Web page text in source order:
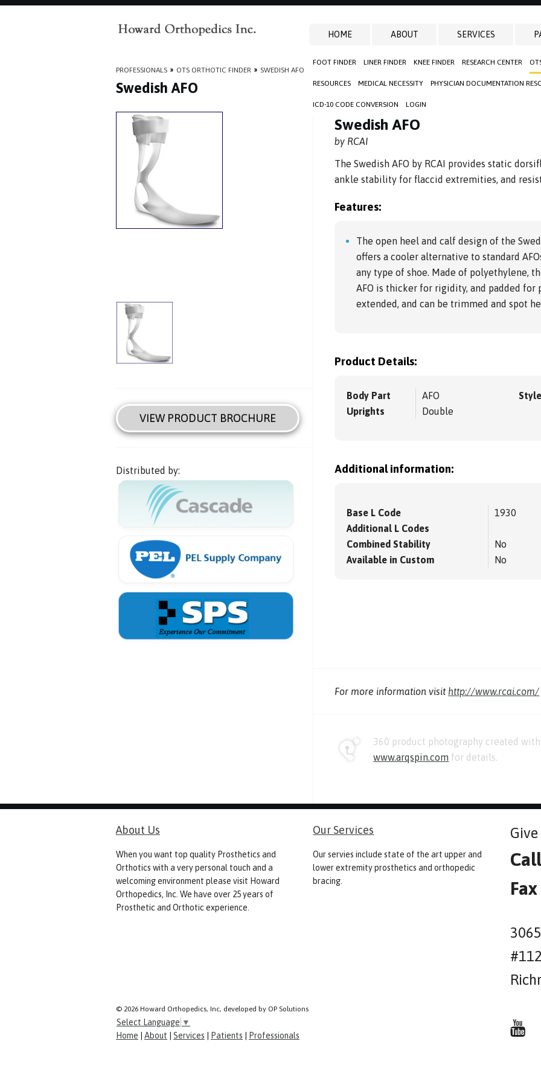
HOME ABOUT SERVICES
FOOT FINDER LINER FINDER KNEE FINDER RESEARCH CENTER
RESOURCES MEDICAL NECESSITY PHYSICIAN DOCUMENTATION
ICD-10 CODE CONVERSION LOGIN
PROFESSIONALS » OTS ORTHOTIC FINDER » SWEDISH AFO
Swedish AFO
VIEW PRODUCT BROCHURE
Distributed by:
Swedish AFO
by RCAI
The Swedish AFO by RCAI provides static
ankle stability for flaccid extremities, and
Features:
The open heel and calf design of the
offers a cooler alternative to standard
any type of shoe. Made of polyethylene,
AFO is thicker for rigidity, and padded
extended, and can be trimmed and spot
Product Details:
Body Part
AFO
Uprights
Double
Style
Additional information:
Base L Code
1930
Additional L Codes
Combined Stability
No
Available in Custom
No
For more information visit http://www.rcai.com/
360 product photography created
www.arqspin.com for details.
About Us
When you want top quality Prosthetics and
Orthotics with a very personal touch and a
welcoming environment please visit Howard
Orthopedics, Inc. We have over 25 years of
Prosthetic and Orthotic experience.
Our Services
Our servies include state of the art upper and
lower extremity prosthetics and orthopedic
bracing.
#112
© 2026 Howard Orthopedics, Inc, developed by OP Solutions
Select Language ▼
Home
About Services Patients Professionals